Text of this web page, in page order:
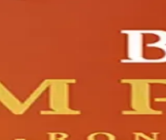
Please drink responsibly.